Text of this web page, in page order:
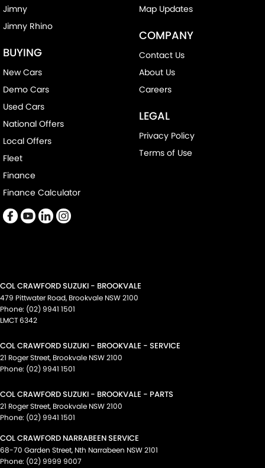
Jimny
Jimny Rhino
BUYING
New Cars
Demo Cars
Used Cars
National Offers
Local Offers
Fleet
Finance
Finance Calculator
Map Updates
COMPANY
Contact Us
About Us
Careers
LEGAL
Privacy Policy
Terms of Use
COL CRAWFORD SUZUKI - BROOKVALE
479 Pittwater Road, Brookvale NSW2100
Phone: (02) 9941 1501
LMCT 6342
COL CRAWFORD SUZUKI - BROOKVALE - SERVICE
21 Roger Street, Brookvale NSW2100
Phone: (02) 9941 1501
COL CRAWFORD SUZUKI - BROOKVALE - PARTS
21 Roger Street, Brookvale NSW2100
Phone: (02) 9941 1501
COL CRAWFORD NARRABEEN SERVICE
68-70 Garden Street, Nth Narrabeen NSW2101
Phone: (02) 9999 9007